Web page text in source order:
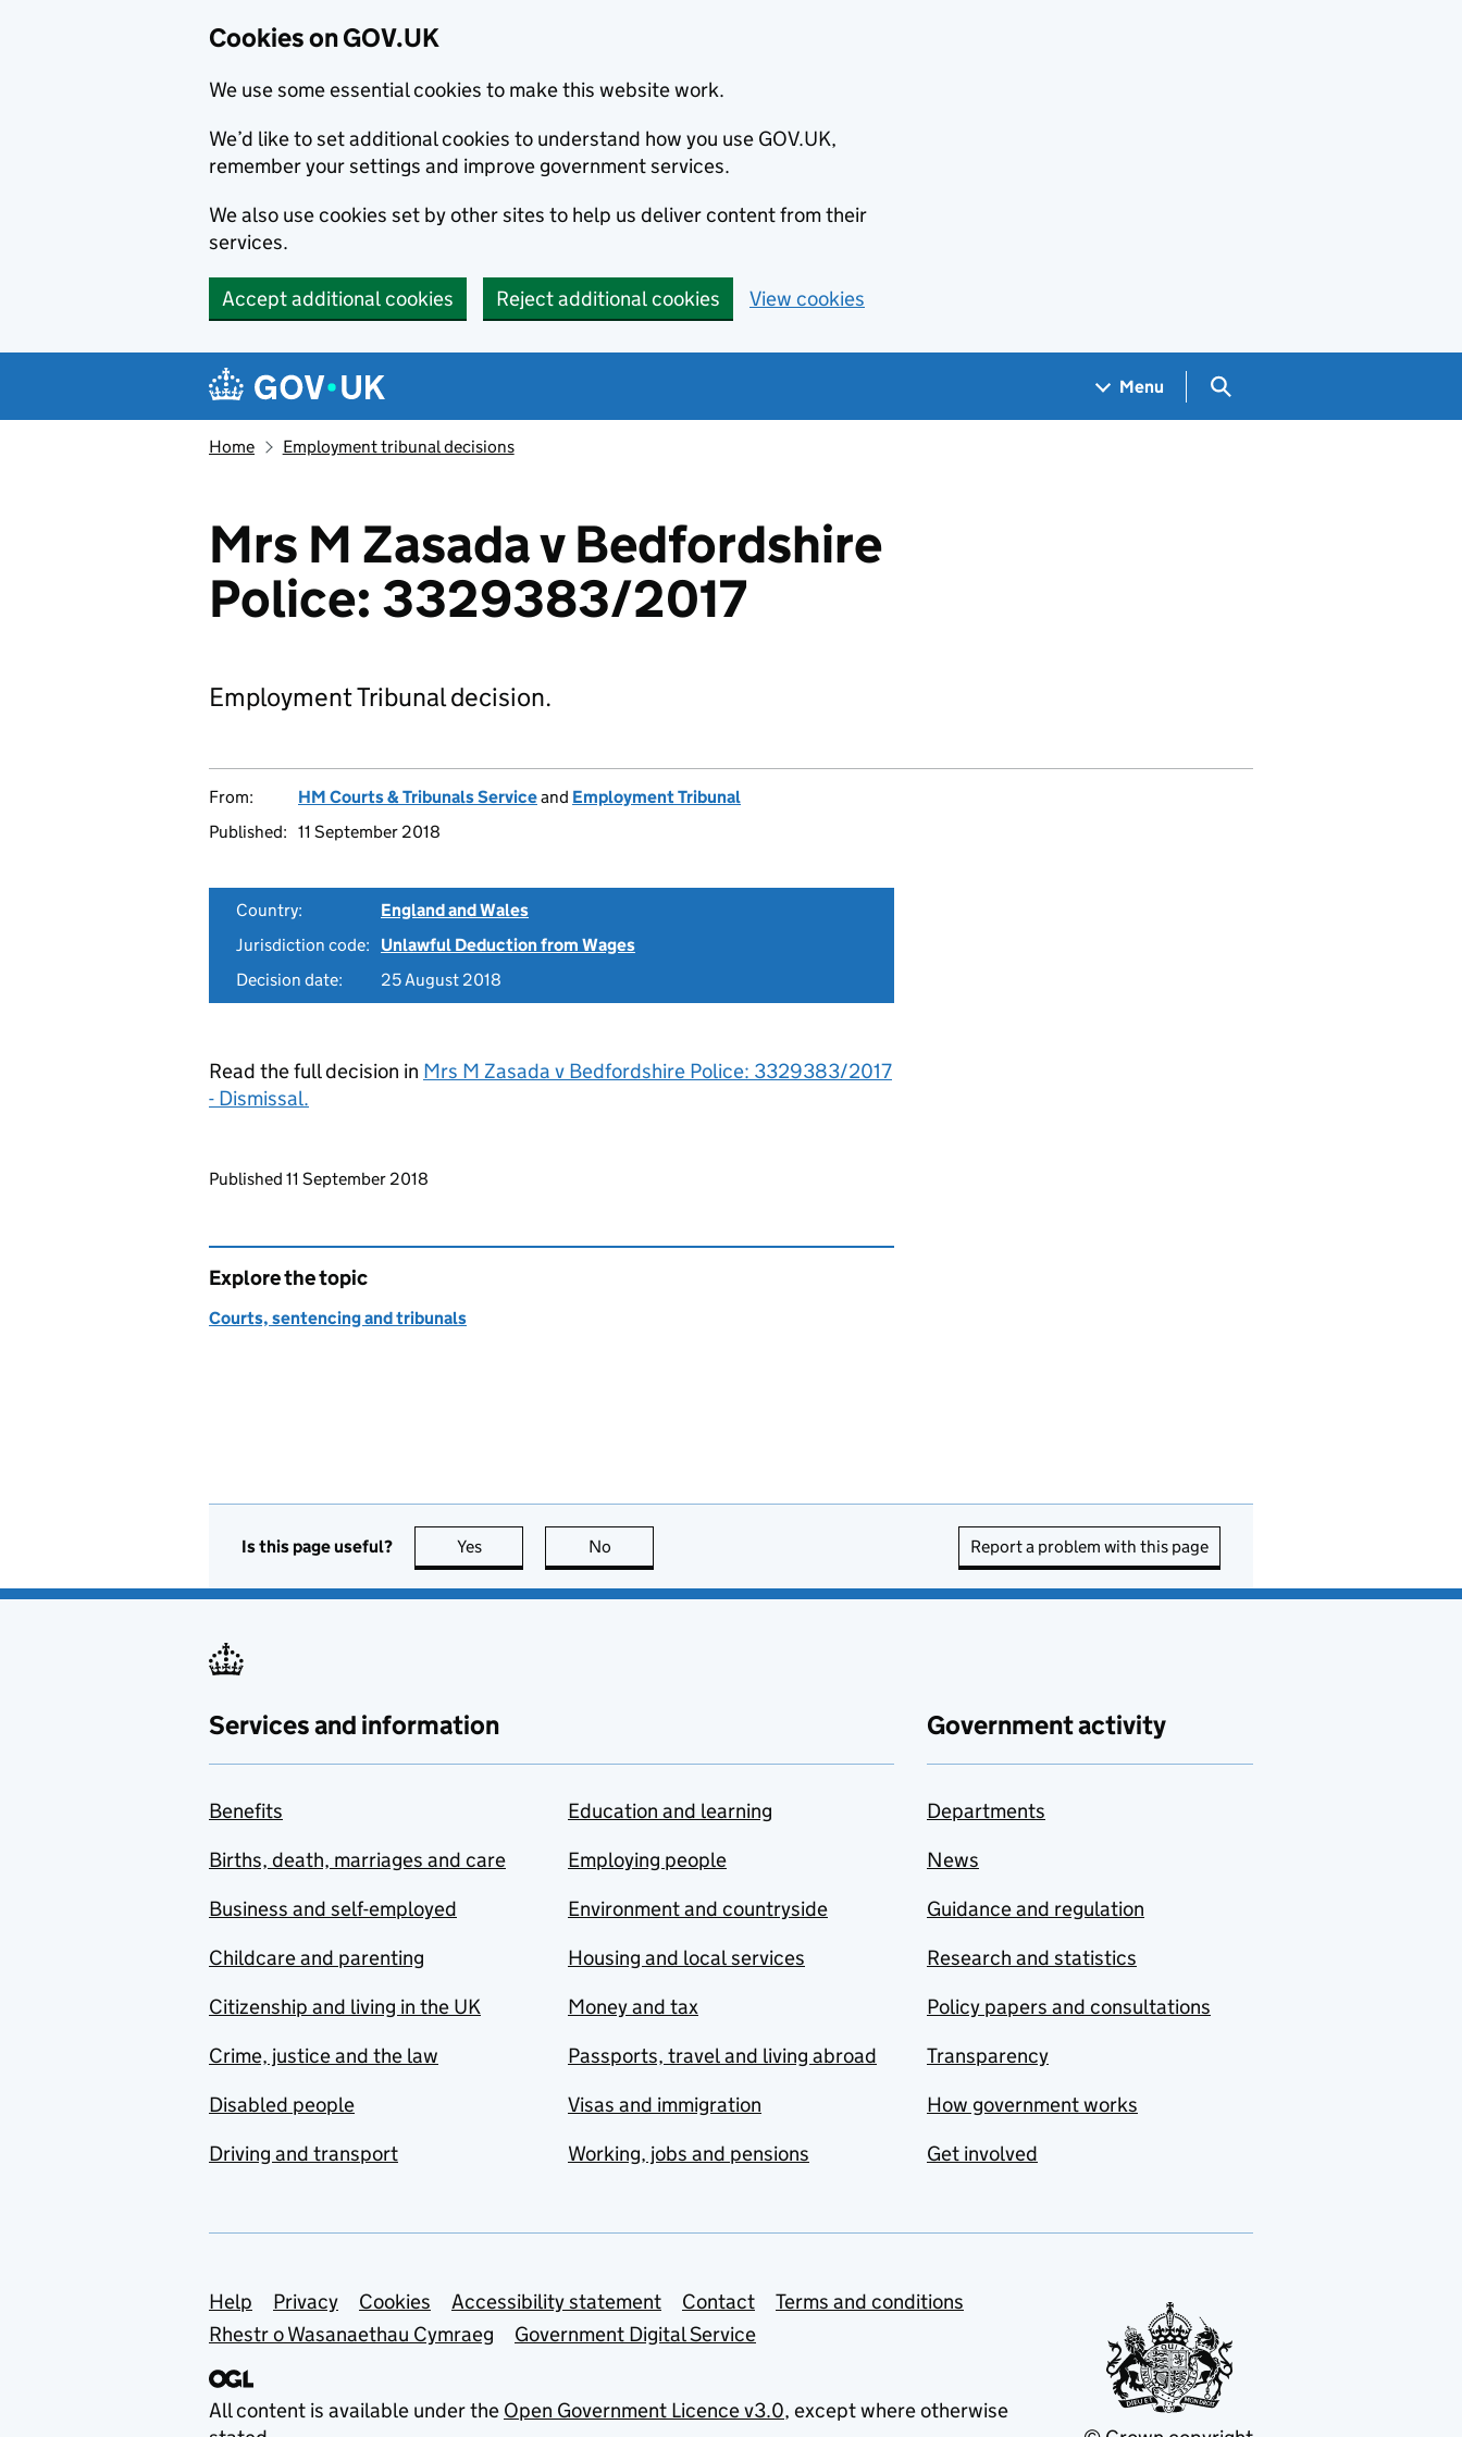
Cookies on GOV.UK
We use some essential cookies to make this website work.
We’d like to set additional cookies to understand how you use GOV.UK,
remember your settings and improve government services.
We also use cookies set by other sites to help us deliver content from their
services.
Accept additional cookies Reject additional cookies View cookies
Navigation menu
Menu Search GOV.UK
Home Employment tribunal decisions
Mrs M Zasada v Bedfordshire
Police: 3329383/2017
Employment Tribunal decision.
From: HM Courts & Tribunals Serviceand Employment Tribunal
Published: 11 September 2018
Country:
England and Wales
Jurisdiction code:
Unlawful Deduction from Wages
Decision date:
25 August 2018
Read the full decision in Mrs M Zasada v Bedfordshire Police: 3329383/2017
- Dismissal.
Updates to this page
Published 11 September 2018
Explore the topic
Courts, sentencing and tribunals
Is this page useful? Yes this page is useful
No Report a problem with this page
Services and information
Benefits
Births, death, marriages and care
Business and self-employed
Childcare and parenting
Citizenship and living in the UK
Crime, justice and the law
Disabled people
Driving and transport
Education and learning
Employing people
Environment and countryside
Housing and local services
Money and tax
Passports, travel and living abroad
Visas and immigration
Working, jobs and pensions
Government activity
Departments
News
Guidance and regulation
Research and statistics
Policy papers and consultations
Transparency
How government works
Get involved
Support links
Help Privacy Cookies Accessibility statement Contact
Terms and conditions
Rhestr o Wasanaethau Cymraeg
Government Digital Service
All content is available under the Open Government Licence v3.0, except where otherwise